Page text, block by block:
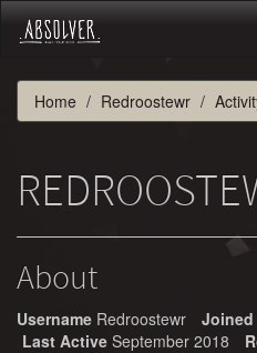
Home Redroostewr
About
Username Redroostewr Joined
Last Active September 2018